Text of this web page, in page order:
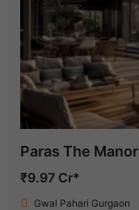
Paras The Manor
₹9.97 Cr*
Gwal Pahari Gurgaon